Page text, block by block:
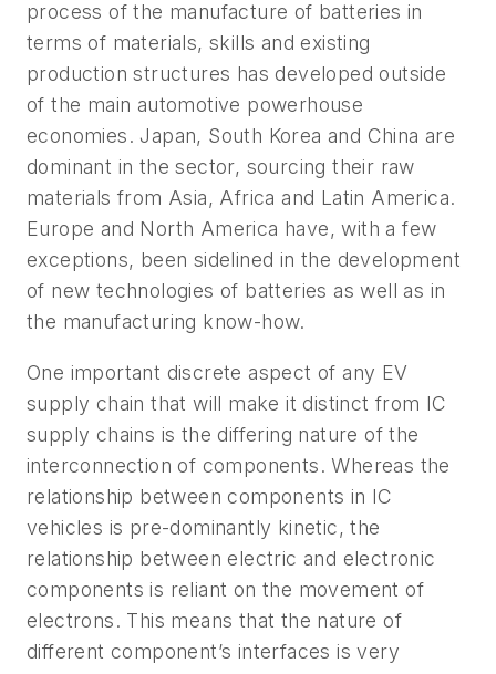
process of the manufacture of batteries in
terms of materials, skills and existing
production structures has developed outside
of the main automotive powerhouse
economies. Japan, South Korea and China are
dominant in the sector, sourcing their raw
materials from Asia, Africa and Latin America.
Europe and North America have, with a few
exceptions, been sidelined in the development
of new technologies of batteries as well as in
the manufacturing know-how.
One important discrete aspect of any EV
supply chain that will make it distinct from IC
supply chains is the differing nature of the
interconnection of components. Whereas the
relationship between components in IC
vehicles is pre-dominantly kinetic, the
relationship between electric and electronic
components is reliant on the movement of
electrons. This means that the nature of
different component’s interfaces is very